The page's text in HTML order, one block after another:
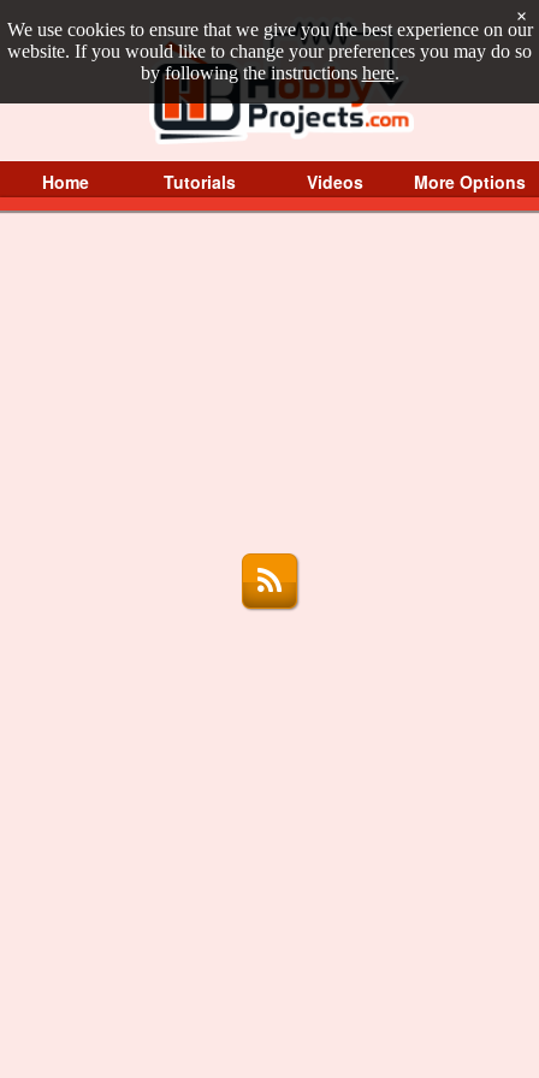
We use cookies to ensure that we give you the best experience on our
website. If you would like to change your preferences you may do so
by following the instructions here.
×
Home Tutorials Videos More Options